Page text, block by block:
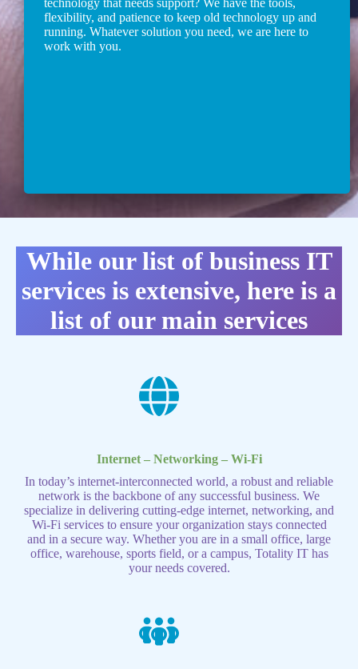
technology that needs support? We have the tools,
flexibility, and patience to keep old technology up and
running. Whatever solution you need, we are here to
work with you.
While our list of business IT
services is extensive, here is a
list of our main services
Internet – Networking – Wi-Fi
In today’s internet-interconnected world, a robust and reliable
network is the backbone of any successful business. We
specialize in delivering cutting-edge internet, networking, and
Wi-Fi services to ensure your organization stays connected
and in a secure way. Whether you are in a small office, large
office, warehouse, sports field, or a campus, Totality IT has
your needs covered.